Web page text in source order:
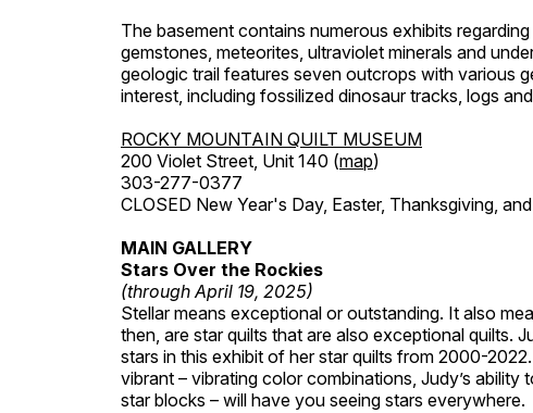
The basement contains numerous exhibits
gemstones, meteorites, ultraviolet minerals and
geologic trail features seven outcrops with various
interest, including fossilized dinosaur tracks, logs
ROCKY MOUNTAIN QUILT MUSEUM
200 Violet Street, Unit 140 (map)
303-277-0377
CLOSED New Year's Day, Easter, Thanksgiving,
MAIN GALLERY
Stars Over the Rockies
(through April 19, 2025)
Stellar means exceptional or outstanding. It also
then, are star quilts that are also exceptional quilts.
stars in this exhibit of her star quilts from 2000-
vibrant – vibrating color combinations, Judy’s
star blocks – will have you seeing stars everywhere.